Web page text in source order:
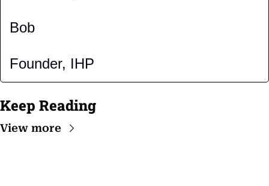
Bob
Founder, IHP
Keep Reading
View more